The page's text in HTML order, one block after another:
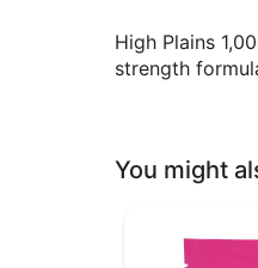
High Plains
strength
You might